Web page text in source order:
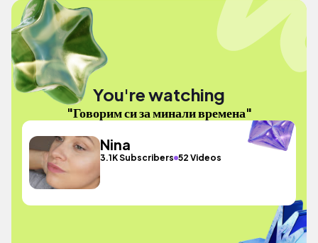
You're watching
"Говорим си за минали времена"
Nina
3.1K Subscribers 52 Videos